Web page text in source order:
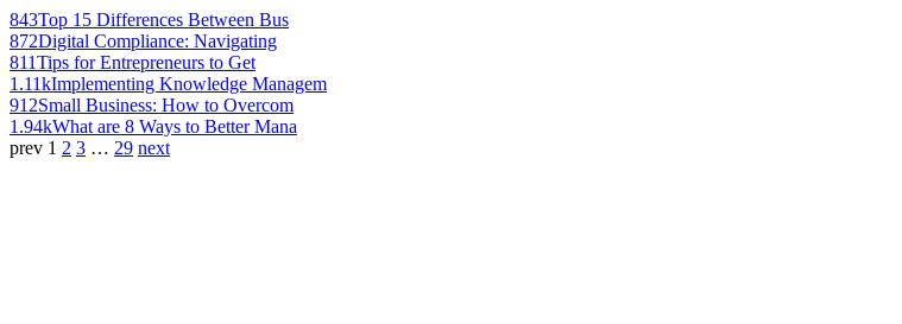
843Top 15 Differences Between Bus
872Digital Compliance: Navigating
811Tips for Entrepreneurs to Get
1.11kImplementing Knowledge Managem
912Small Business: How to Overcom
1.94kWhat are 8 Ways to Better Mana
prev 1 2 3 … 29 next